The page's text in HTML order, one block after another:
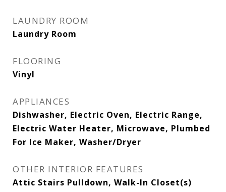
LAUNDRY ROOM
Laundry Room
FLOORING
Vinyl
APPLIANCES
Dishwasher, Electric Oven, Electric Range,
Electric Water Heater, Microwave, Plumbed
For Ice Maker, Washer/Dryer
OTHER INTERIOR FEATURES
Attic Stairs Pulldown, Walk-In Closet(s)